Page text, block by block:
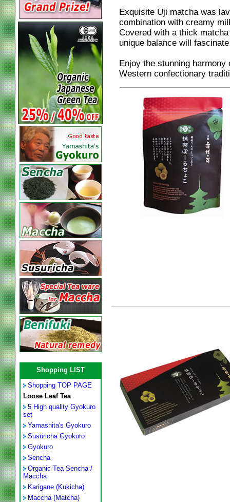
Shopping LIST
Shopping TOP PAGE
Loose Leaf Tea
5 High quality Gyokuro
set
Yamashita's Gyokuro
Susuricha Gyokuro
Gyokuro
Sencha
Organic Tea Sencha /
Maccha
Karigane (Kukicha)
Maccha (Matcha)
Exquisite Uji matcha was
combination with creamy
Covered with a thick
unique balance will
Enjoy the stunning harmony
Western confectionary